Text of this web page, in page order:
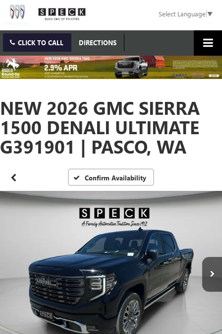
Select Language▼
CLICK TO CALL DIRECTIONS
NEW 2026 GMC SIERRA
1500 DENALI ULTIMATE
G391901 | PASCO, WA
Confirm Availability